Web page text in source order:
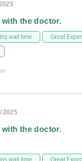
with the doctor.
wait time Great
2025
with the doctor.
wait time Great